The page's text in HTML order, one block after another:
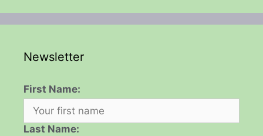
Newsletter
First Name:
Last Name: